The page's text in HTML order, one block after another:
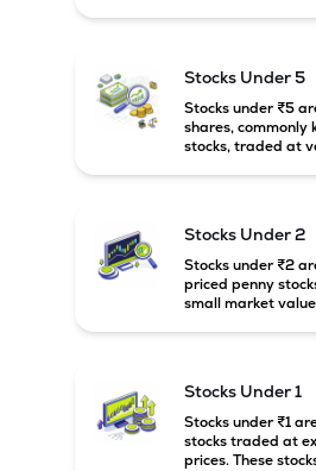
Stocks Under 5
Stocks under ₹5
shares, commonly
stocks, traded at
Stocks Under 2
Stocks under ₹2
priced penny
small market
Stocks Under 1
Stocks under ₹1
stocks traded at
prices. These